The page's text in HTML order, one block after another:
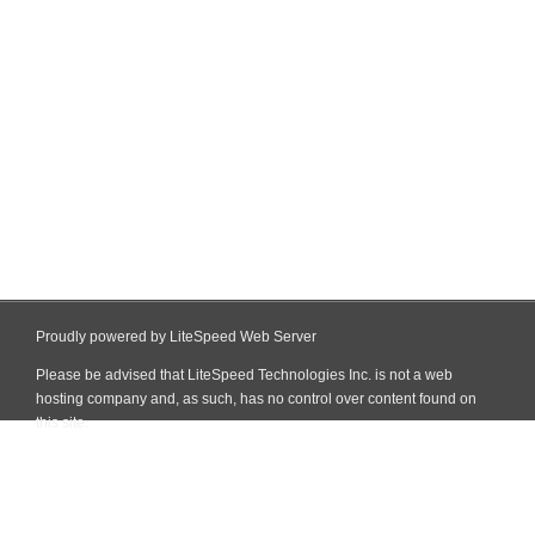
Proudly powered by LiteSpeed Web Server
Please be advised that LiteSpeed Technologies Inc. is not a web
hosting company and, as such, has no control over content found on
this site.